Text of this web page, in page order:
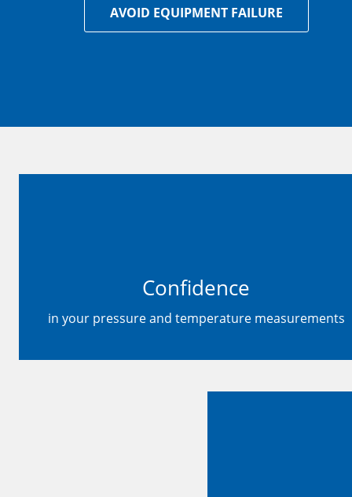
AVOID EQUIPMENT FAILURE
Confidence
in your pressure and temperature measurements